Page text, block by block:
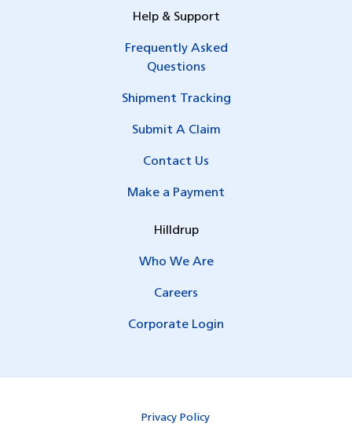
Help & Support
Frequently Asked
Questions
Shipment Tracking
Submit A Claim
Contact Us
Make a Payment
Hilldrup
Who We Are
Careers
Corporate Login
Privacy Policy